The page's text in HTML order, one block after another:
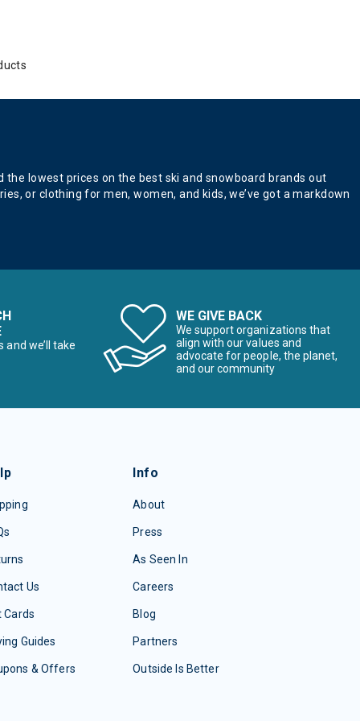
the lowest prices on the best ski and snowboard brands out
or clothing for men, women, and kids, we’ve got a markdown
we’ll take
WE GIVE BACK
We support organizations that
align with our values and
advocate for people, the planet,
and our community
Us
Cards
Guides
& Offers
Info
About
Press
As Seen In
Careers
Blog
Partners
Outside Is Better